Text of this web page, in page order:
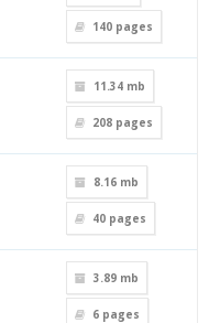
140 pages
11.34 mb
208 pages
8.16 mb
40 pages
3.89 mb
6 pages